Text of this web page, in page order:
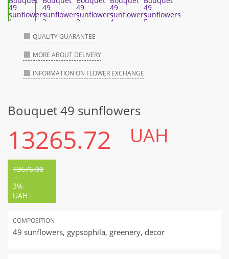
QUALITY GUARANTEE
MORE ABOUT DELIVERY
INFORMATION ON FLOWER EXCHANGE
Bouquet 49 sunflowers
13265.72 UAH
13676.00
-
3%
UAH
COMPOSITION
49 sunflowers, gypsophila, greenery, decor